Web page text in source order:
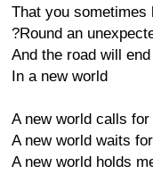
That you sometimes
?Round an
And the road will end
In a new world
A new world calls
A new world waits
A new world holds